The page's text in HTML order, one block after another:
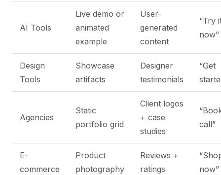
AI Tools
Live demo or
animated
example
User-
generated
content
“Try
now”
Design
Tools
Showcase
artifacts
Designer
testimonials
“Get
Agencies
Static
portfolio grid
Client logos
+ case
studies
call”
E-
commerce
Product
photography
Reviews +
ratings
now”